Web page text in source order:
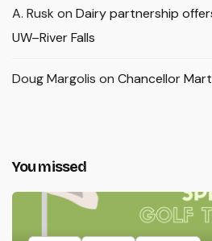
A. Rusk on Dairy partnership
UW–River Falls
Doug Margolis on Chancellor
You missed